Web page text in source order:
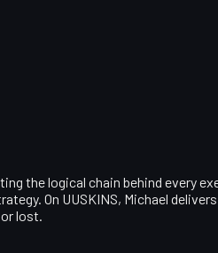
the logical chain behind every
On UUSKINS, Michael
lost.